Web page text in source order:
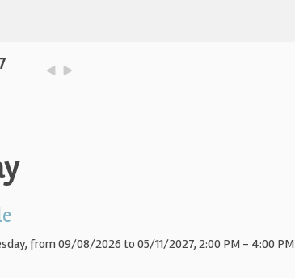
from 09/08/2026 to 05/11/2027, 2:00 PM - 4:00 PM